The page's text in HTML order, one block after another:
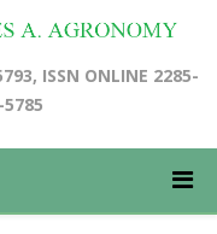
ISSN ONLINE 2285-